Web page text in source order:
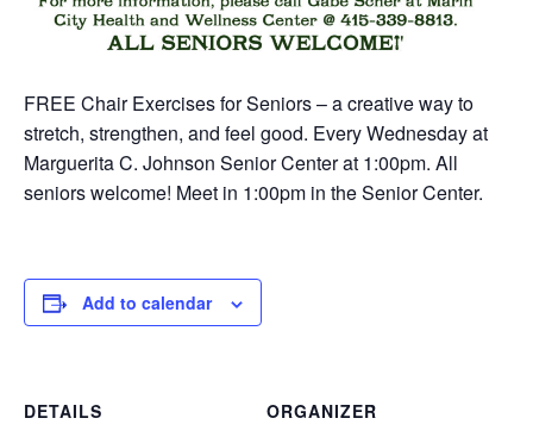
FREE Chair Exercises for Seniors – a creative way to
stretch, strengthen, and feel good. Every Wednesday at
Marguerita C. Johnson Senior Center at 1:00pm. All
seniors welcome! Meet in 1:00pm in the Senior Center.
Add to calendar
DETAILS
ORGANIZER